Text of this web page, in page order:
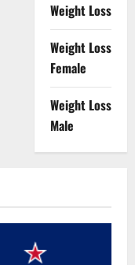
Weight Loss
Weight Loss
Female
Weight Loss
Male